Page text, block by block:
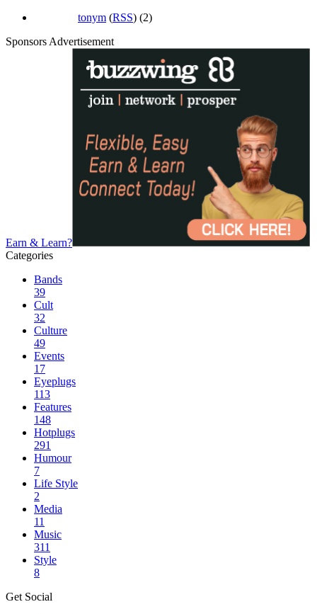
tonym (RSS) (2)
Sponsors Advertisement
Earn & Learn?
Categories
Bands
39
Cult
32
Culture
49
Events
17
Eyeplugs
113
Features
148
Hotplugs
291
Humour
7
Life Style
2
Media
11
Music
311
Style
8
Get Social